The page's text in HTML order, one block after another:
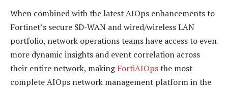
When combined with the latest AIOps enhancements to
Fortinet’s secure SD-WAN and wired/wireless LAN
portfolio, network operations teams have access to even
more dynamic insights and event correlation across
their entire network, makingFortiAIOpsthe most
complete AIOps network management platform in the